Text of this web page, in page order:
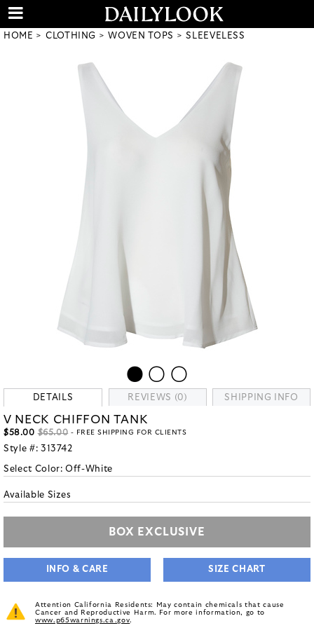
HOME CLOTHING WOVEN TOPS SLEEVELESS
DETAILS REVIEWS (0) SHIPPING INFO
V NECK CHIFFON TANK
$58.00 $65.00 - FREE SHIPPING FOR CLIENTS
Style #: 313742
Select Color:Off-White
Available Sizes
BOX EXCLUSIVE
INFO & CARE SIZE CHART
Attention California Residents: May contain chemicals that cause
Cancer and Reproductive Harm. For more information, go to
www.p65warnings.ca.gov.